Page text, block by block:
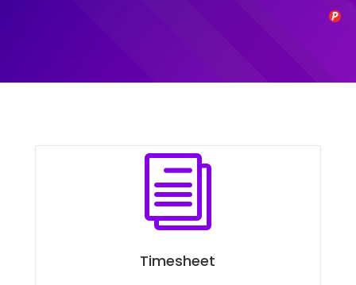
i
Timesheet